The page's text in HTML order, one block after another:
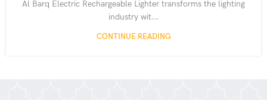
Al Barq Electric Rechargeable Lighter transforms the lighting
industry wit...
CONTINUE READING